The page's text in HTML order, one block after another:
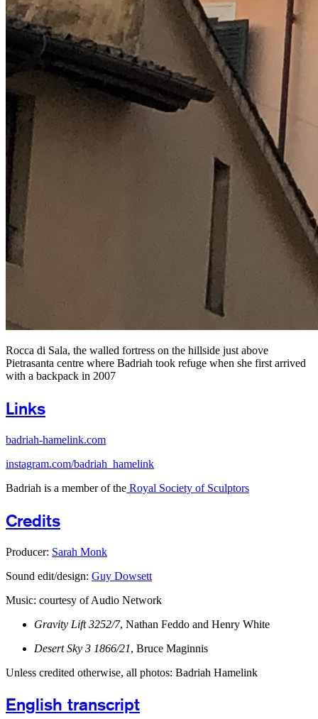
Rocca di Sala, the walled fortress on the hillside just above
Pietrasanta centre where Badriah took refuge when she first arrived
with a backpack in 2007
Links
badriah-hamelink.com
instagram.com/badriah_hamelink
Badriah is a member of the Royal Society of Sculptors
Credits
Producer: Sarah Monk
Sound edit/design: Guy Dowsett
Music: courtesy of Audio Network
Gravity Lift 3252/7, Nathan Feddo and Henry White
Desert Sky 3 1866/21, Bruce Maginnis
Unless credited otherwise, all photos: Badriah Hamelink
English transcript